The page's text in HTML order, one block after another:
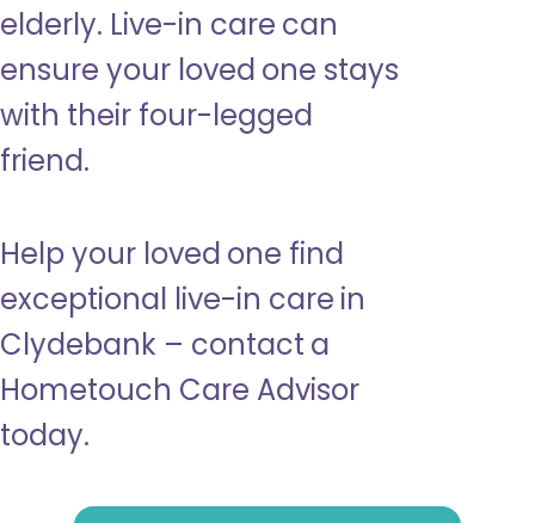
elderly. Live-in care can
ensure your loved one stays
with their four-legged
friend.
Help your loved one find
exceptional live-in care in
Clydebank – contact a
Hometouch Care Advisor
today.